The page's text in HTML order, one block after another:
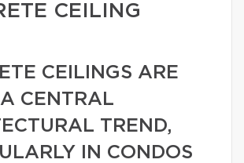
CEILING
CEILINGS ARE
CENTRAL
TREND,
IN CONDOS